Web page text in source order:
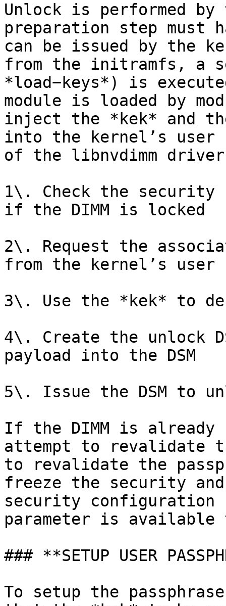
Unlock is performed
preparation step must
can be issued by the
from the initramfs, a
*load−keys*) is
module is loaded by
inject the *kek* and
into the kernel’s user
of the libnvdimm
1\. Check the security
if the DIMM is locked
2\. Request the
from the kernel’s user
3\. Use the *kek* to
4\. Create the unlock
payload into the DSM
5\. Issue the DSM to
If the DIMM is
attempt to revalidate
to revalidate the
freeze the security
security configuration
parameter is
### **SETUP USER
To setup the